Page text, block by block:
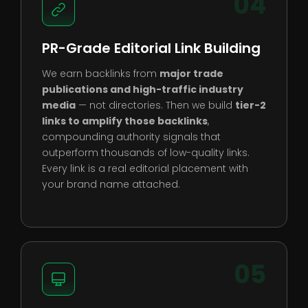
PR-Grade Editorial Link Building
We earn backlinks from major trade
publications and high-traffic industry
media — not directories. Then we build tier-2
links to amplify those backlinks,
compounding authority signals that
outperform thousands of low-quality links.
Every link is a real editorial placement with
your brand name attached.
05